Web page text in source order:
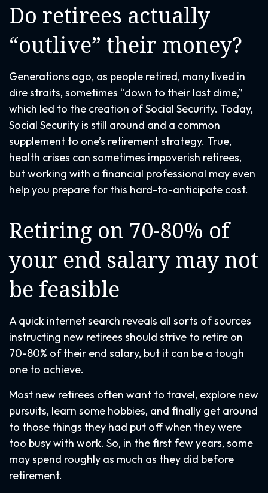
Do retirees actually
“outlive” their money?
Generations ago, as people retired, many lived in
dire straits, sometimes “down to their last dime,”
which led to the creation of Social Security. Today,
Social Security is still around and a common
supplement to one’s retirement strategy. True,
health crises can sometimes impoverish retirees,
but working with a financial professional may even
help you prepare for this hard-to-anticipate cost.
Retiring on 70-80% of
your end salary may not
be feasible
A quick internet search reveals all sorts of sources
instructing new retirees should strive to retire on
70-80% of their end salary, but it can be a tough
one to achieve.
Most new retirees often want to travel, explore new
pursuits, learn some hobbies, and finally get around
to those things they had put off when they were
too busy with work. So, in the first few years, some
may spend roughly as much as they did before
retirement.